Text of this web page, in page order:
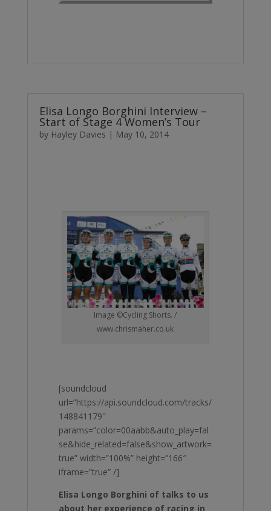
Elisa Longo Borghini Interview –
Start of Stage 4 Women’s Tour
by Hayley Davies | May 10, 2014
Image ©Cycling Shorts. /
www.chrismaher.co.uk
[soundcloud
url=”https://api.soundcloud.com/tracks/
148841179″
params=”color=00aabb&auto_play=fal
se&hide_related=false&show_artwork=
true” width=”100%” height=”166″
iframe=”true” /]
Elisa Longo Borghini of talks to us
about her experience of racing in